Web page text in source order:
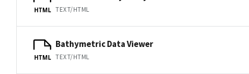
HTML TEXT/HTML
HTML
Bathymetric Data Viewer
TEXT/HTML